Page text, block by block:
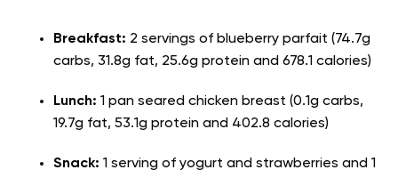
Breakfast: 2 servings of blueberry parfait (74.7g
carbs, 31.8g fat, 25.6g protein and 678.1 calories)
Lunch: 1 pan seared chicken breast (0.1g carbs,
19.7g fat, 53.1g protein and 402.8 calories)
Snack: 1 serving of yogurt and strawberries and 1